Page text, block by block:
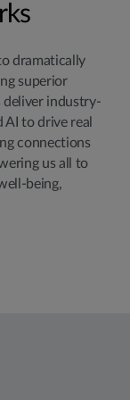
dramatically
superior
deliver industry-
AI to drive real
connections
us all to
being,